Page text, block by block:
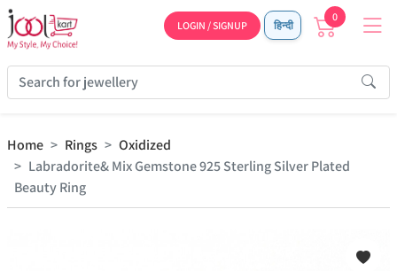
LOGIN / SIGNUP हिन्दी
0
Home Rings
Oxidized
Labradorite& Mix Gemstone 925 Sterling Silver Plated
Beauty Ring